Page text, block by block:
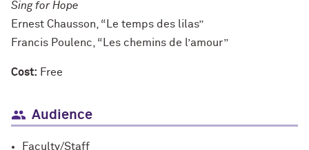
Sing for Hope
Ernest Chausson, “Le temps des lilas”
Francis Poulenc, “Les chemins de l’amour”
Cost: Free
Audience
Faculty/Staff